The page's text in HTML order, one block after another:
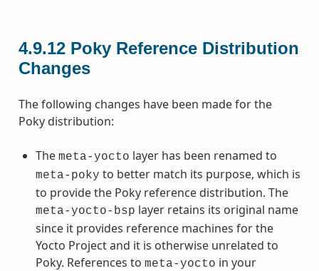
4.9.12 Poky Reference Distribution
Changes
The following changes have been made for the
Poky distribution:
The meta-yocto layer has been renamed to
meta-poky to better match its purpose, which is
to provide the Poky reference distribution. The
meta-yocto-bsp layer retains its original name
since it provides reference machines for the
Yocto Project and it is otherwise unrelated to
Poky. References to meta-yocto in your